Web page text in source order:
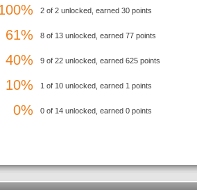
2 of 2 unlocked, earned 30 points
61% 8 of 13 unlocked, earned 77 points
40% 9 of 22 unlocked, earned 625 points
10% 1 of 10 unlocked, earned 1 points
0% 0 of 14 unlocked, earned 0 points